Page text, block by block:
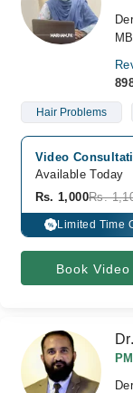
Hair Problems
Video
Available Today
Rs. 1,000Rs.
% Limited Time
Book